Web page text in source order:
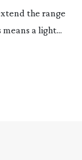
the range
a light...